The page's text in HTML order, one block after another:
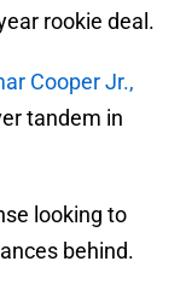
rookie deal.
Cooper Jr.,
tandem in
looking to
behind.